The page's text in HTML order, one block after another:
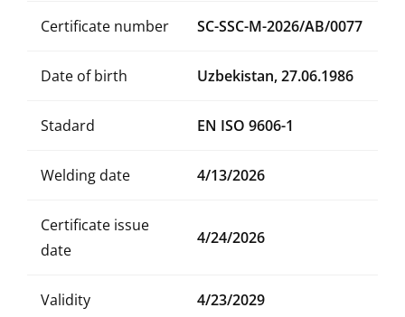
Certificate number SC-SSC-M-2026/AB/0077
Date of birth Uzbekistan, 27.06.1986
Stadard EN ISO 9606-1
Welding date 4/13/2026
Certificate issue
date
4/24/2026
Validity 4/23/2029